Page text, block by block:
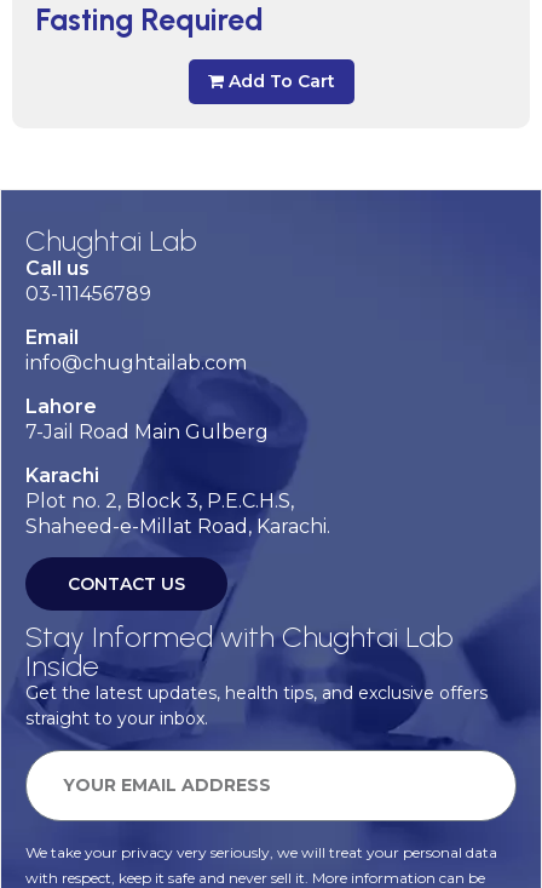
Fasting Required
Add To Cart
Chughtai Lab
Call us
03-111456789
Email
info@chughtailab.com
Lahore
7-Jail Road Main Gulberg
Karachi
Plot no. 2, Block 3, P.E.C.H.S,
Shaheed-e-Millat Road, Karachi.
CONTACT US
Stay Informed with Chughtai Lab
Inside
Get the latest updates, health tips, and exclusive offers
straight to your inbox.
We take your privacy very seriously, we will treat your personal data
with respect, keep it safe and never sell it. More information can be